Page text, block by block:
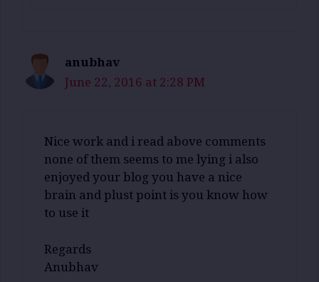
anubhav
June 22, 2016 at 2:28 PM
Nice work and i read above comments
none of them seems to me lying i also
enjoyed your blog you have a nice
brain and plust point is you know how
to use it
Regards
Anubhav